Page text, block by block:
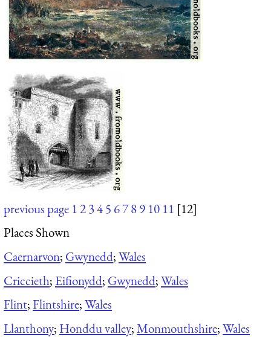
previous page 12345 6789 10 11 [12]
Places Shown
Caernarvon; Gwynedd;Wales
Criccieth; Eifionydd; Gwynedd;Wales
Flint;Flintshire;Wales
Llanthony; Honddu valley;Monmouthshire;Wales